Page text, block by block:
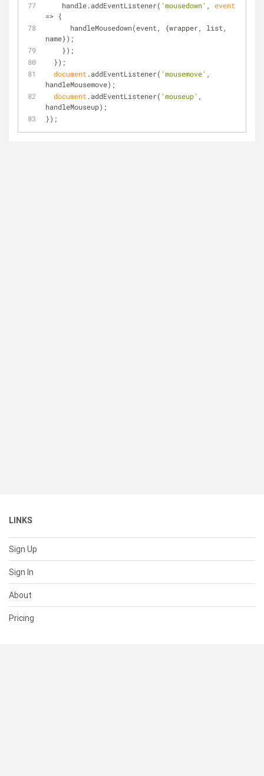
    handle.addEventListener(
'mousedown' , event
=> {
name});
    });
  });
document .addEventListener( 'mousemove' ,
handleMousemove);
document .addEventListener( 'mouseup' ,
handleMouseup);
});
LINKS
Sign Up
Sign In
About
Pricing